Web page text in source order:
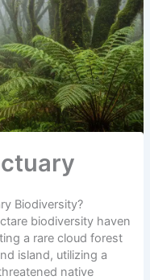
Biodiversity?
biodiversity haven
a rare cloud forest
island, utilizing a
native